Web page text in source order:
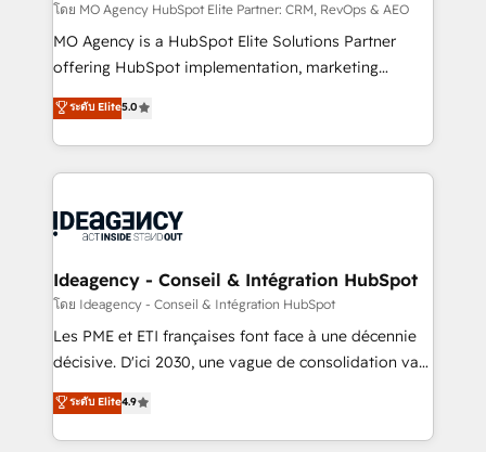
and implementation. - Pre-built and custom
integrations across your full tech stack. - Custom
object setup, CMS builds, and full-funnel automation.
nurturing sequences. - Cross-hub setup across
Marketing, Sales, Operations, and Service Hubs. -
powerful growth engine. Built to convert, scale, and
drive results.
โดย MO Agency HubSpot Elite Partner: CRM, RevOps & AEO
MO Agency is a HubSpot Elite Solutions Partner
offering HubSpot implementation, marketing
automation, CRM and RevOps consulting, data
architecture, sales enablement, lifecycle automation,
lead scoring and revenue reporting. HubSpot,
Salesforce and integrated enterprise stacks. Digital
Generative Engine Optimisation (AI Search),
B2B SEO, paid media, and content. We work with
enterprise and growth-led companies across
technology, professional services, financial services
and industrial sectors. Offices in Johannesburg, Cape
implementations delivered. AI visibility coverage
across ChatGPT, Claude, Perplexity, Gemini and
ระดับ Elite5.0
Ideagency - Conseil & Intégration HubSpot
โดย Ideagency - Conseil & Intégration HubSpot
Les PME et ETI françaises font face à une décennie
décisive. D'ici 2030, une vague de consolidation va
recomposer le marché. Seules survivront les
entreprises qui auront réussi leur transformation. Le
problème ? 58% des dirigeants savent que l'IA est
ระดับ Elite4.9